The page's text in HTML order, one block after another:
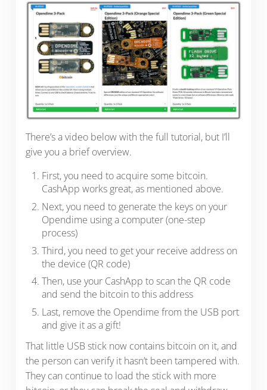
There’s a video below with the full tutorial, but I’ll
give you a brief overview.
First, you need to acquire some bitcoin.
CashApp works great, as mentioned above.
Next, you need to generate the keys on your
Opendime using a computer (one-step
process)
Third, you need to get your receive address on
the device (QR code)
Then, use your CashApp to scan the QR code
and send the bitcoin to this address
Last, remove the Opendime from the USB port
and give it as a gift!
That little USB stick now contains bitcoin on it, and
the person can verify it hasn’t been tampered with.
They can continue to load the stick with more